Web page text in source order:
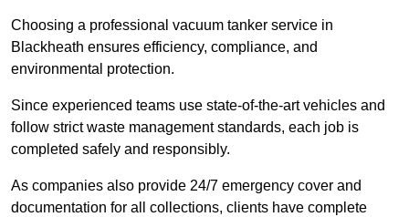
Choosing a professional vacuum tanker service in
Blackheath ensures efficiency, compliance, and
environmental protection.
Since experienced teams use state-of-the-art vehicles and
follow strict waste management standards, each job is
completed safely and responsibly.
As companies also provide 24/7 emergency cover and
documentation for all collections, clients have complete